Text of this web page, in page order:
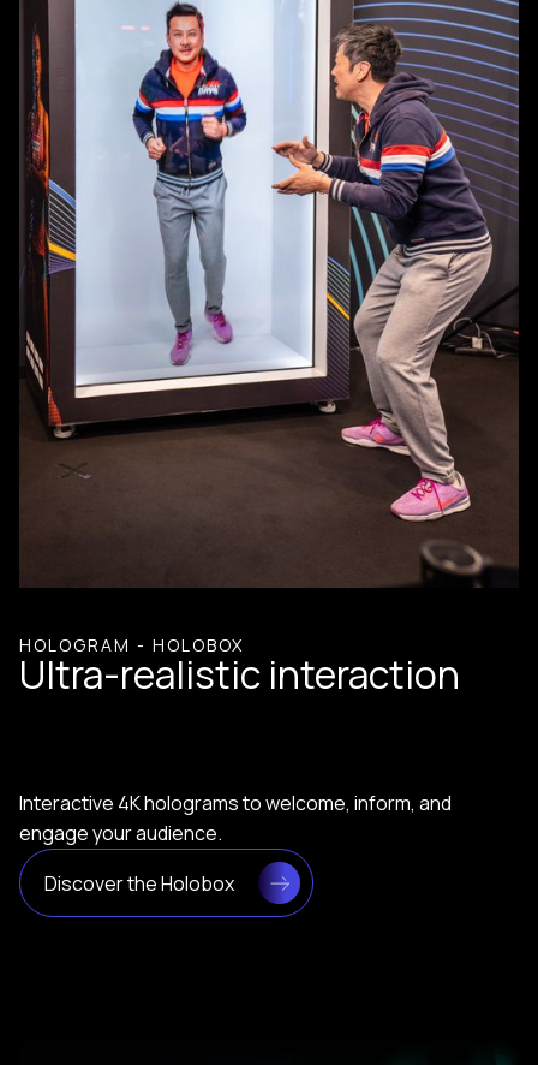
HOLOGRAM - HOLOBOX
Ultra-realistic interaction
Interactive 4K holograms to welcome, inform, and
engage your audience.
Discover the Holobox